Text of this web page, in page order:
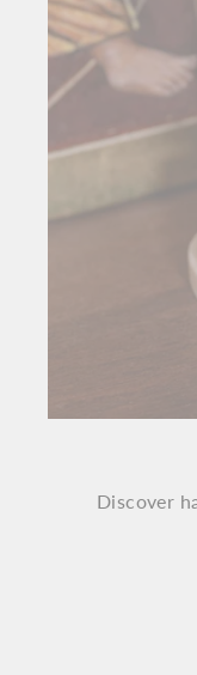
Discover